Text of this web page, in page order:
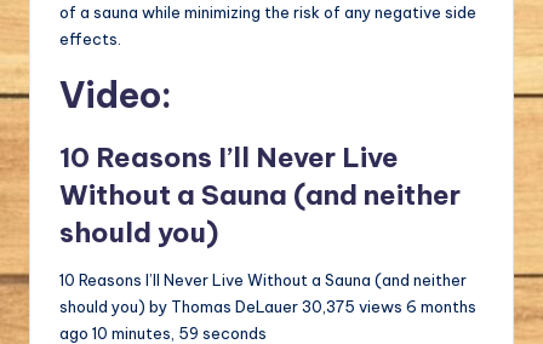
of a sauna while minimizing the risk of any negative side
effects.
Video:
10 Reasons I’ll Never Live
Without a Sauna (and neither
should you)
10 Reasons I’ll Never Live Without a Sauna (and neither
should you) by Thomas DeLauer 30,375 views 6 months
ago 10 minutes, 59 seconds